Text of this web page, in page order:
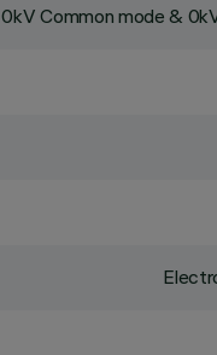
0kV Common mode &